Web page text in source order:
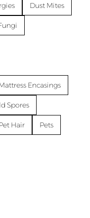
Dust Mites
Encasings
Spores
Hair Pets